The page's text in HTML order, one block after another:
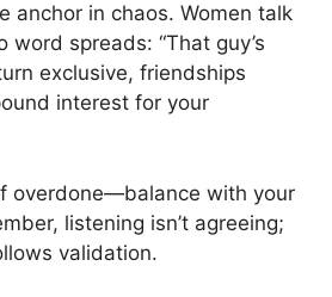
anchor in chaos. Women talk
word spreads: “That guy’s
exclusive, friendships
interest for your
overdone—balance with your
listening isn’t agreeing;
validation.